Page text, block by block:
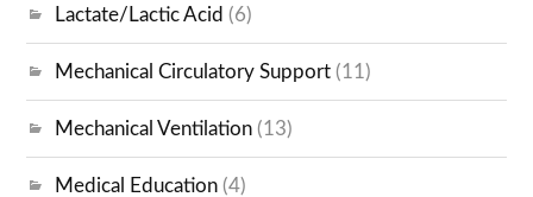
Lactate/Lactic Acid (6)
Mechanical Circulatory Support (11)
Mechanical Ventilation (13)
Medical Education (4)